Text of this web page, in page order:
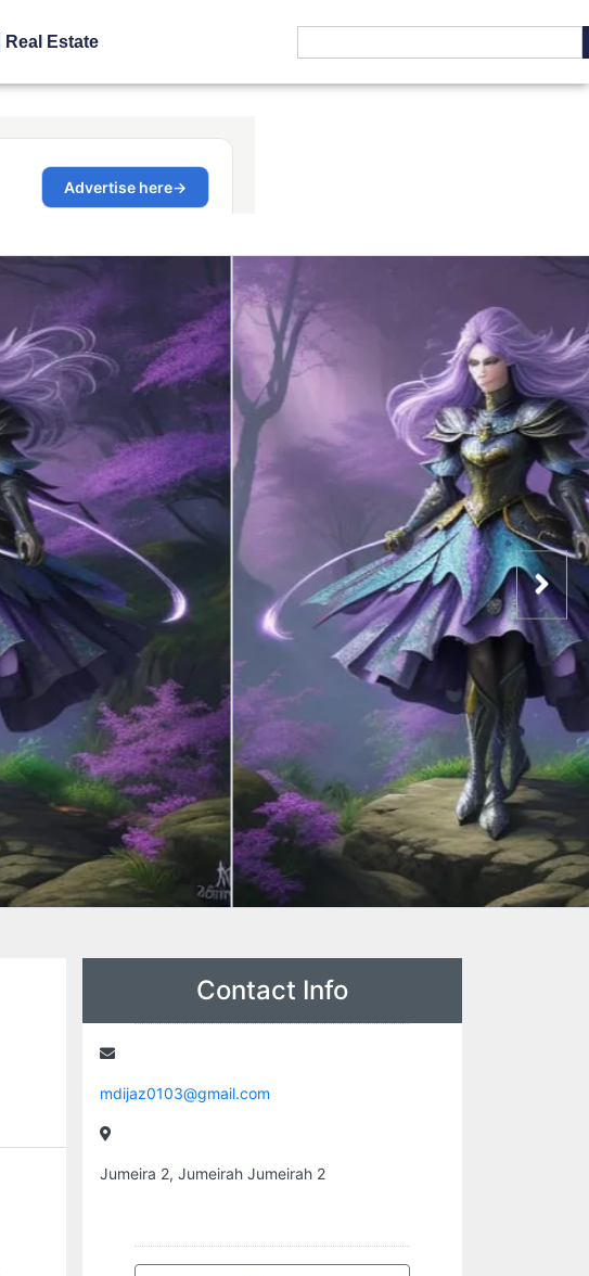
Real Estate
Contact Info
mdijaz0103@gmail.com
Jumeira 2, Jumeirah Jumeirah 2